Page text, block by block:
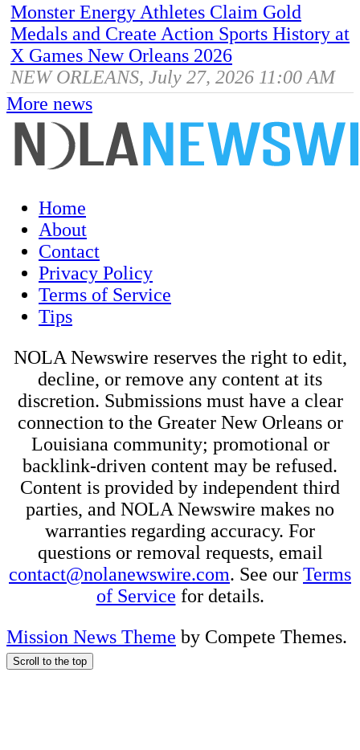
Monster Energy Athletes Claim Gold
Medals and Create Action Sports History at
X Games New Orleans 2026
NEW ORLEANS, July 27, 2026 11:00 AM
More news
Home
About
Contact
Privacy Policy
Terms of Service
Tips
NOLA Newswire reserves the right to edit,
decline, or remove any content at its
discretion. Submissions must have a clear
connection to the Greater New Orleans or
Louisiana community; promotional or
backlink-driven content may be refused.
Content is provided by independent third
parties, and NOLA Newswire makes no
warranties regarding accuracy. For
questions or removal requests, email
contact@nolanewswire.com. See our Terms
of Service for details.
Mission News Theme by Compete Themes.
Scroll to the top